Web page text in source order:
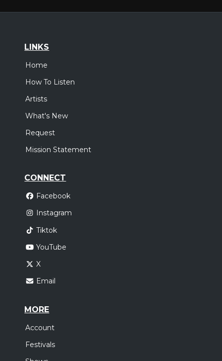
LINKS
Home
How To Listen
Artists
What's New
Request
Mission Statement
CONNECT
Facebook
Instagram
Tiktok
YouTube
X
Email
MORE
Account
Festivals